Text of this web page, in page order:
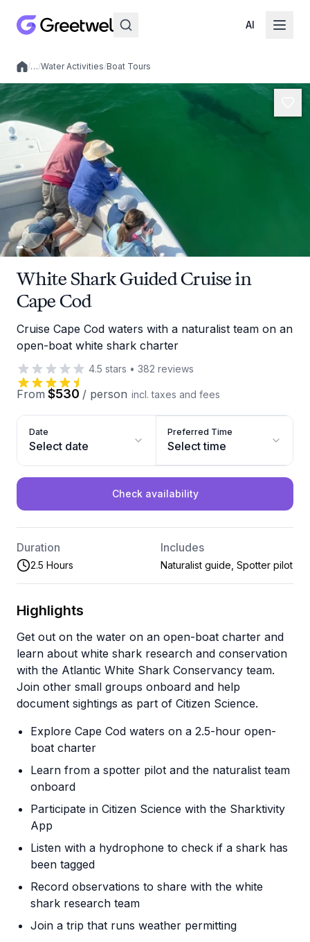
AI
Local experiences
/…/Water Activities/Boat Tours
White Shark Guided Cruise in
Cape Cod
Cruise Cape Cod waters with a naturalist team on an
open-boat white shark charter
4.5 stars • 382 reviews
From $530 / person incl. taxes and fees
Date
Select date
Preferred Time
Select time
Check availability
Duration
2.5 Hours
Includes
Naturalist guide, Spotter pilot
Highlights
Get out on the water on an open-boat charter and
learn about white shark research and conservation
with the Atlantic White Shark Conservancy team.
Join other small groups onboard and help
document sightings as part of Citizen Science.
Explore Cape Cod waters on a 2.5-hour open-
boat charter
Learn from a spotter pilot and the naturalist team
onboard
Participate in Citizen Science with the Sharktivity
App
Listen with a hydrophone to check if a shark has
been tagged
Record observations to share with the white
shark research team
Join a trip that runs weather permitting